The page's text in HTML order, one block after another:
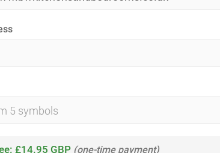
£14.95 GBP (one-time payment)